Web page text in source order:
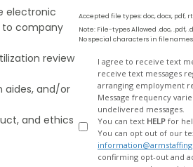
electronic
company
review
aides, and/or
and ethics
Accepted file types: doc, docx, pdf,
Note: File-types Allowed .doc, .pdf,
No special characters in filenames
I agree to receive text
receive text messages regarding interview scheduling, interview updates,
arranging
Message frequency varies.
undelivered messages.
You can text HELP for
You can opt out of our
confirming opt-out and advising that no further messages will be sent. We will no longer send you